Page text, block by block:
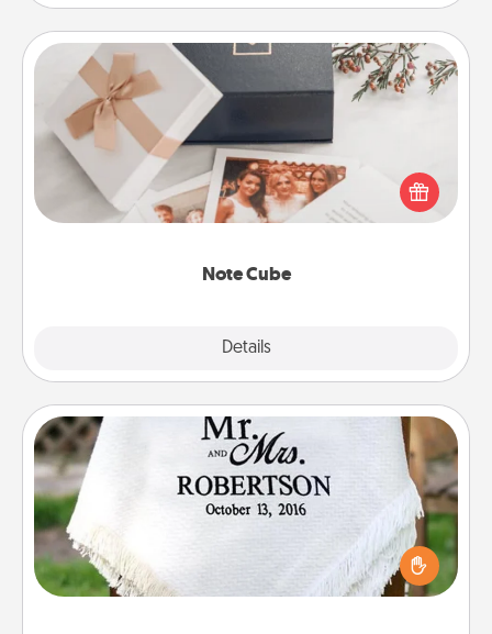
Note Cube
Details
Note Cube
Here's a fun and memorable gift for those fluent in
several love languages.
Personalized Blanket
Who wouldn't want a personalized throw blanket
for snuggling on the couch together?